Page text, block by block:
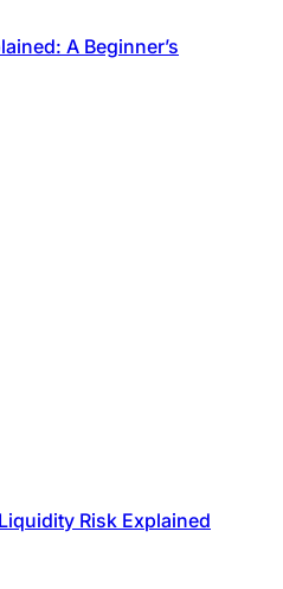
A Beginner’s
Risk Explained